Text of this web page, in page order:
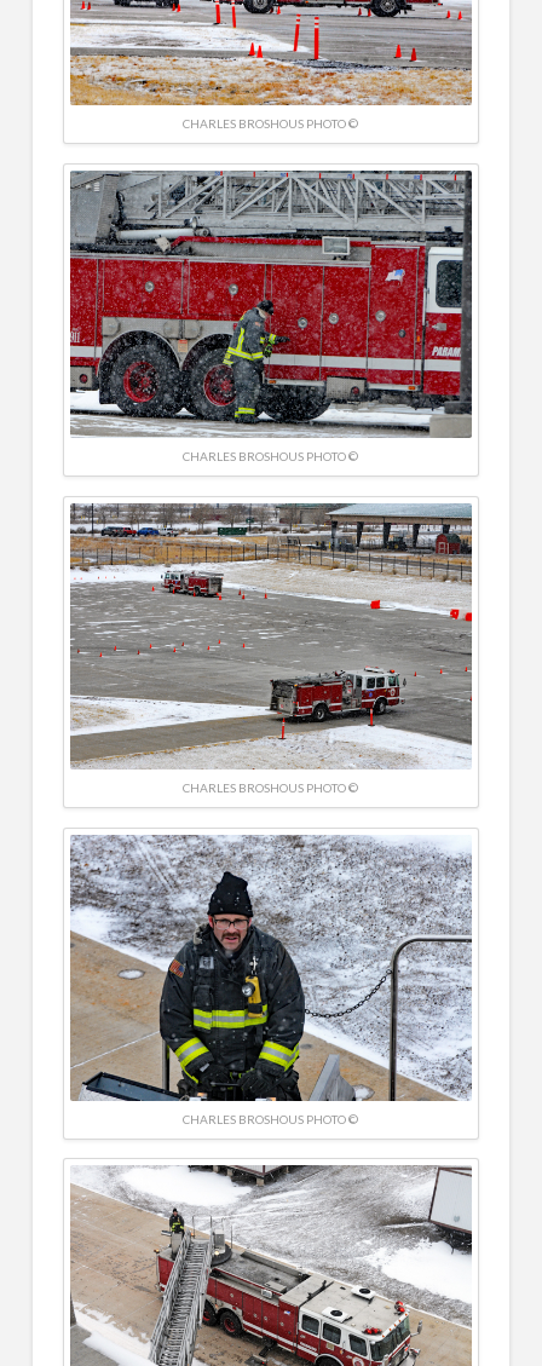
CHARLES BROSHOUS PHOTO ©
CHARLES BROSHOUS PHOTO ©
CHARLES BROSHOUS PHOTO ©
CHARLES BROSHOUS PHOTO ©